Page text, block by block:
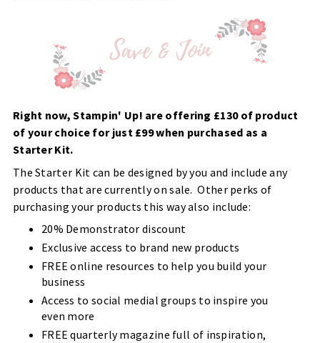
Right now, Stampin' Up! are offering £130 of product
of your choice for just £99 when purchased as a
Starter Kit.
The Starter Kit can be designed by you and include any
products that are currently on sale. Other perks of
purchasing your products this way also include:
20% Demonstrator discount
Exclusive access to brand new products
FREE online resources to help you build your
business
Access to social medial groups to inspire you
even more
FREE quarterly magazine full of inspiration,